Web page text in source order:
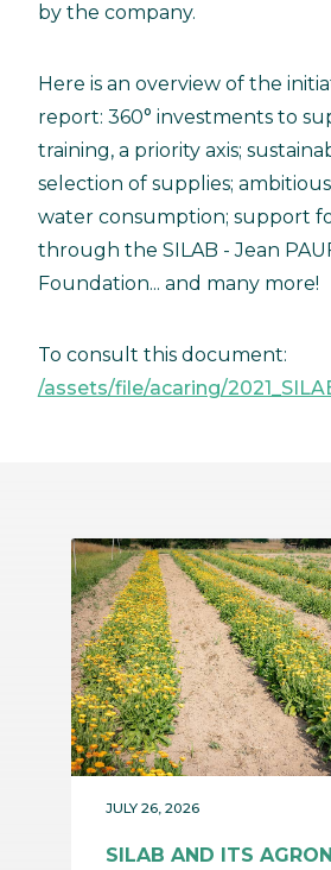
by the company.
Here is an overview of the
report: 360° investments to
training, a priority axis;
selection of supplies;
water consumption; support
through the SILAB - Jean
Foundation... and many more!
To consult this document:
/assets/file/acaring/
JULY 26, 2026
SILAB AND ITS